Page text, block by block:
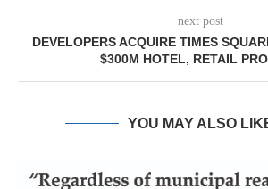
next post
DEVELOPERS ACQUIRE TIMES
$300M HOTEL, RETAIL
YOU MAY ALSO